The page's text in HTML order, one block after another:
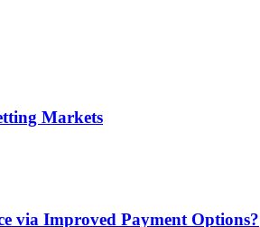
Markets
via Improved Payment Options?